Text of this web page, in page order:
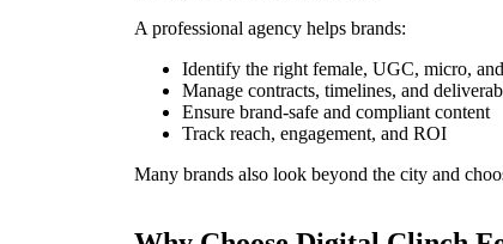
A professional agency helps brands:
Identify the right female, UGC, micro,
Manage contracts, timelines, and
Ensure brand-safe and compliant content
Track reach, engagement, and ROI
Many brands also look beyond the city and